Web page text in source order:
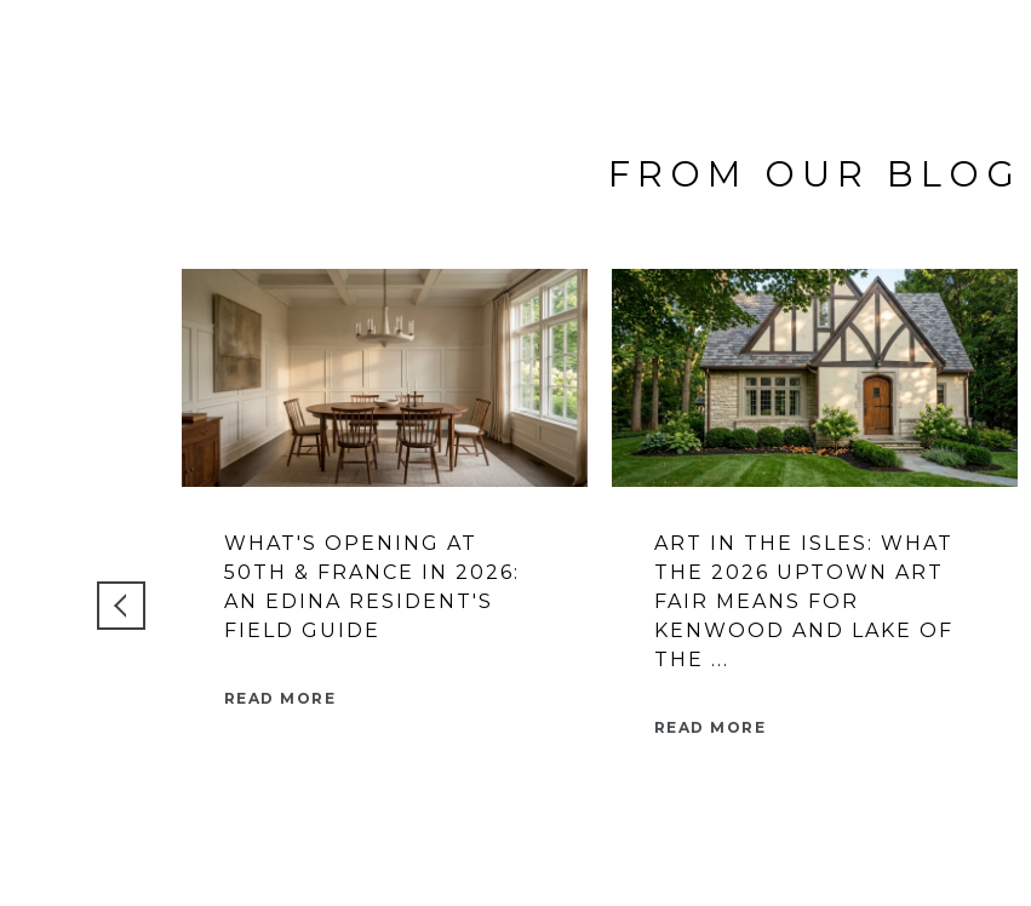
FROM OUR BLOG
WHAT'S OPENING AT
50TH & FRANCE IN 2026:
AN EDINA RESIDENT'S
FIELD GUIDE
READ MORE
ART IN THE ISLES: WHAT
THE 2026 UPTOWN ART
FAIR MEANS FOR
KENWOOD AND LAKE OF
THE ...
READ MORE